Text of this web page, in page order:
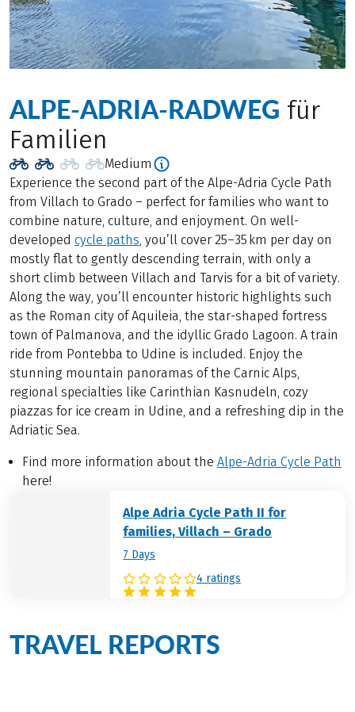
ALPE-ADRIA-RADWEG für
Familien
Medium
Experience the second part of the Alpe-Adria Cycle Path
from Villach to Grado – perfect for families who want to
combine nature, culture, and enjoyment. On well-
developed cycle paths, you’ll cover 25–35 km per day on
mostly flat to gently descending terrain, with only a
short climb between Villach and Tarvis for a bit of variety.
Along the way, you’ll encounter historic highlights such
as the Roman city of Aquileia, the star-shaped fortress
town of Palmanova, and the idyllic Grado Lagoon. A train
ride from Pontebba to Udine is included. Enjoy the
stunning mountain panoramas of the Carnic Alps,
regional specialties like Carinthian Kasnudeln, cozy
piazzas for ice cream in Udine, and a refreshing dip in the
Adriatic Sea.
Find more information about the Alpe-Adria Cycle Path
here!
Alpe Adria Cycle Path II for
families, Villach – Grado
7 Days
4 ratings
TRAVEL REPORTS